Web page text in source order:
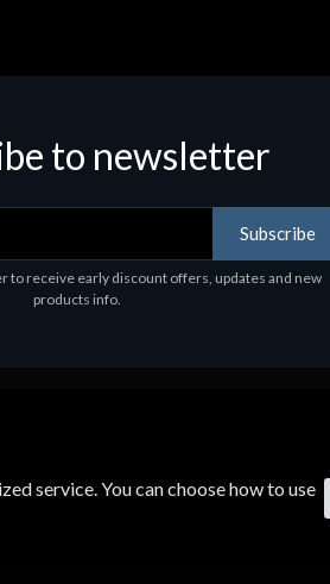
to newsletter
Subscribe
to receive early discount offers, updates and new
products info.
service. You can choose how to use